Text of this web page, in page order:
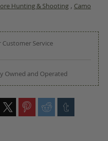
Hunting & Shooting , Camo
Customer Service
Owned and Operated